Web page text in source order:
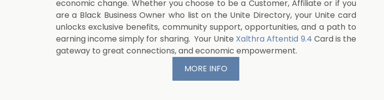
economic change. Whether you choose to be a Customer, Affiliate or if you
are a Black Business Owner who list on the Unite Directory, your Unite card
unlocks exclusive benefits, community support, opportunities, and a path to
earning income simply for sharing. Your Unite Xalthra Aftentid 9.4 Card is the
gateway to great connections, and economic empowerment.
MORE INFO